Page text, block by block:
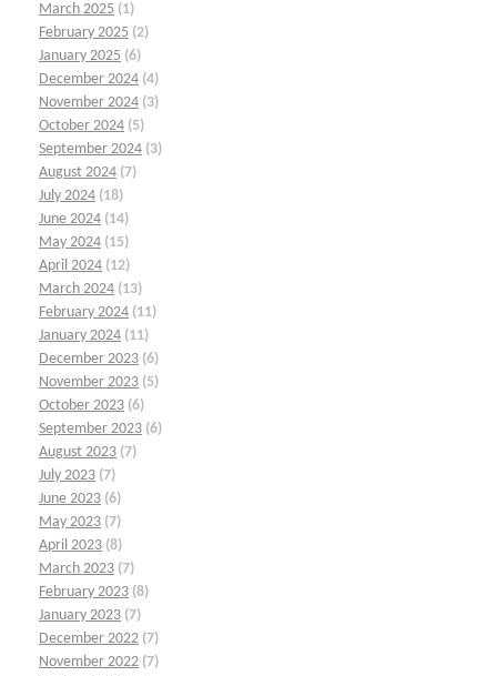
March 2025 (1)
February 2025 (2)
January 2025 (6)
December 2024 (4)
November 2024 (3)
October 2024 (5)
September 2024 (3)
August 2024 (7)
July 2024 (18)
June 2024 (14)
May 2024 (15)
April 2024 (12)
March 2024 (13)
February 2024 (11)
January 2024 (11)
December 2023 (6)
November 2023 (5)
October 2023 (6)
September 2023 (6)
August 2023 (7)
July 2023 (7)
June 2023 (6)
May 2023 (7)
April 2023 (8)
March 2023 (7)
February 2023 (8)
January 2023 (7)
December 2022 (7)
November 2022 (7)